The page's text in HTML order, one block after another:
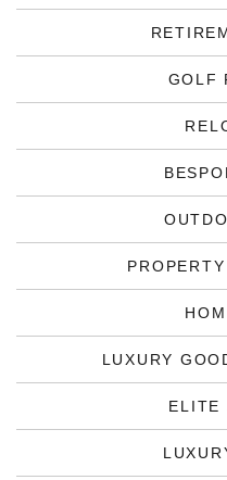
GOLF
LUXURY
ELITE